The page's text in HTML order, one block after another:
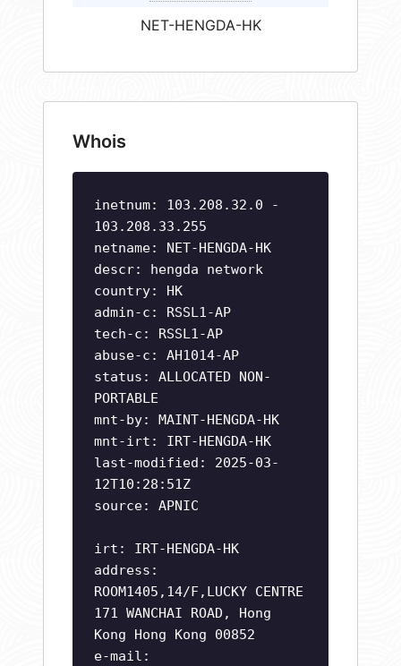
NET-HENGDA-HK
Whois
inetnum: 103.208.32.0 -
103.208.33.255
netname: NET-HENGDA-HK
descr: hengda network
country: HK
admin-c: RSSL1-AP
tech-c: RSSL1-AP
abuse-c: AH1014-AP
status: ALLOCATED NON-
PORTABLE
mnt-by: MAINT-HENGDA-HK
mnt-irt: IRT-HENGDA-HK
last-modified: 2025-03-
12T10:28:51Z
source: APNIC
irt: IRT-HENGDA-HK
address:
ROOM1405,14/F,LUCKY CENTRE
171 WANCHAI ROAD, Hong
Kong Hong Kong 00852
e-mail: